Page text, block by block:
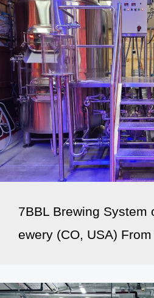
7BBL Brewing System
ewery (CO, USA)